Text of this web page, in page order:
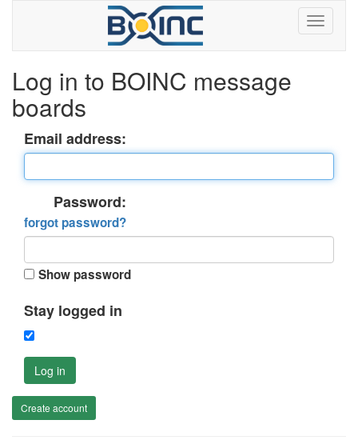
Log in to BOINC message
boards
Email address:
Password:
forgot password?
Show password
Stay logged in
Log in
Create account